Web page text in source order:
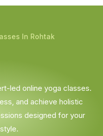
In Rohtak
led online yoga classes.
and achieve holistic
designed for your